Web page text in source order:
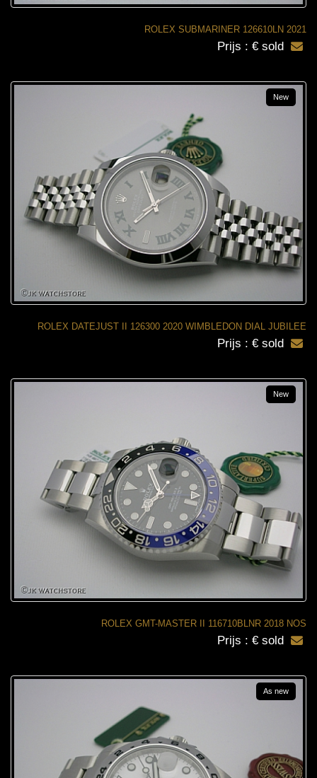
ROLEX SUBMARINER 126610LN 2021
Prijs : € sold
ROLEX DATEJUST II 126300 2020 WIMBLEDON DIAL JUBILEE
New
Prijs : € sold
ROLEX GMT-MASTER II 116710BLNR 2018 NOS
New
Prijs : € sold
As new